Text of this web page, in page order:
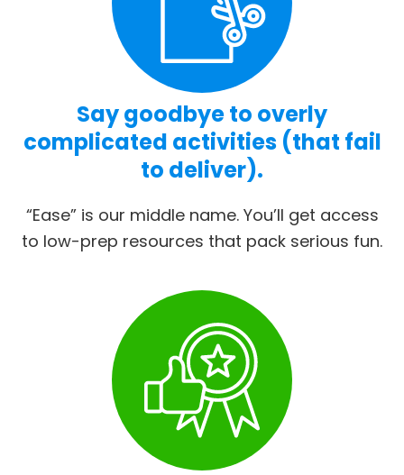
Say goodbye to overly
complicated activities (that fail
to deliver).
“Ease” is our middle name. You’ll get access
to low-prep resources that pack serious fun.